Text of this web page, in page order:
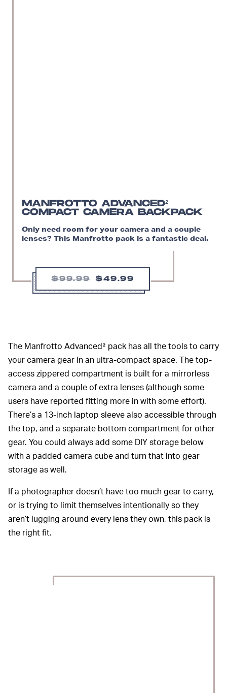
MANFROTTO ADVANCED²
COMPACT CAMERA BACKPACK
Only need room for your camera and a couple
lenses? This Manfrotto pack is a fantastic deal.
$99.99 $49.99
The Manfrotto Advanced² pack has all the tools to carry
your camera gear in an ultra-compact space. The top-
access zippered compartment is built for a mirrorless
camera and a couple of extra lenses (although some
users have reported fitting more in with some effort).
There’s a 13-inch laptop sleeve also accessible through
the top, and a separate bottom compartment for other
gear. You could always add some DIY storage below
with a padded camera cube and turn that into gear
storage as well.
If a photographer doesn’t have too much gear to carry,
or is trying to limit themselves intentionally so they
aren’t lugging around every lens they own, this pack is
the right fit.